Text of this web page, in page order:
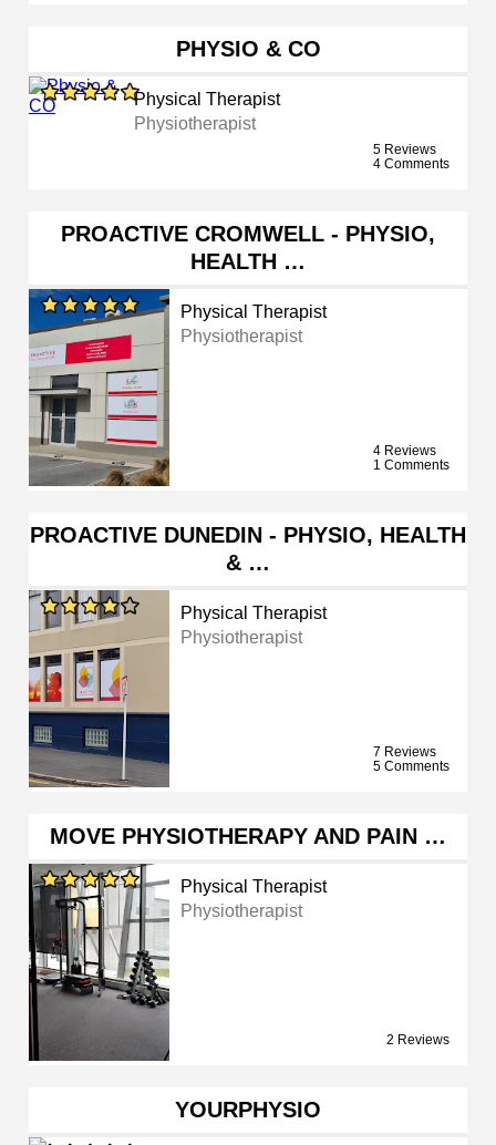
PHYSIO & CO
Physical Therapist
Physiotherapist
5 Reviews
4 Comments
PROACTIVE CROMWELL - PHYSIO,
HEALTH …
Physical Therapist
Physiotherapist
4 Reviews
1 Comments
PROACTIVE DUNEDIN - PHYSIO, HEALTH
& …
Physical Therapist
Physiotherapist
7 Reviews
5 Comments
MOVE PHYSIOTHERAPY AND PAIN …
Physical Therapist
Physiotherapist
2 Reviews
YOURPHYSIO